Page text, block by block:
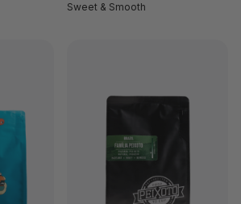
Sweet & Smooth